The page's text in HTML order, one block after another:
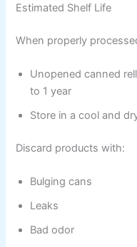
Estimated Shelf Life
When properly
Unopened canned
to 1 year
Store in a cool and
Discard products with:
Bulging cans
Leaks
Bad odor